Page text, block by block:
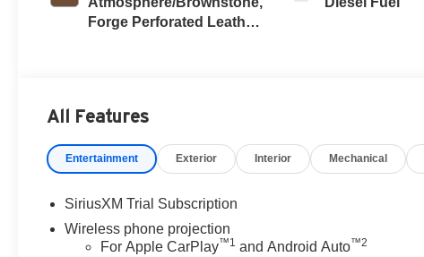
Forge Perforated Leather
All Features
Entertainment Exterior Interior Mechanical
SiriusXM Trial Subscription
Wireless phone projection
For Apple CarPlay™1 and Android Auto™2